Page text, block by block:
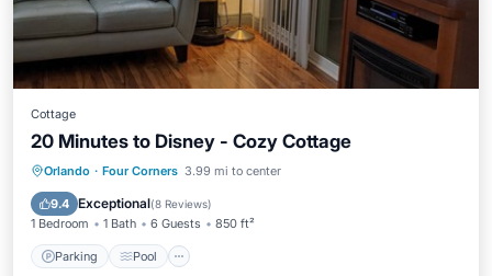
Cottage
20 Minutes to Disney - Cozy Cottage
Orlando · Four Corners 3.99 mi to center
9.4 Exceptional(8 Reviews)
1 Bedroom 1 Bath 6 Guests 850 ft²
Parking Pool
Parking Pool
Ocean View
Balcony/Terrace